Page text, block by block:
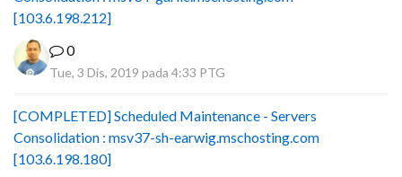
[103.6.198.212]
0
Tue, 3 Dis, 2019 pada 4:33 PTG
[COMPLETED] Scheduled Maintenance - Servers
Consolidation : msv37-sh-earwig.mschosting.com
[103.6.198.180]